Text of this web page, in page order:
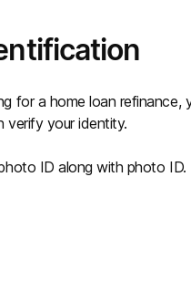
for a home loan
verify your identity.
ID along with photo